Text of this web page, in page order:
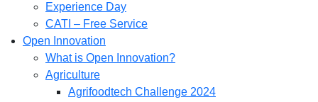
Experience Day
CATI – Free Service
Open Innovation
What is Open Innovation?
Agriculture
Agrifoodtech Challenge 2024